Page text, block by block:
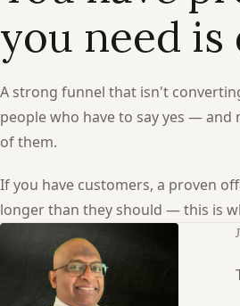
you need
A strong funnel that isn't
people who have to say yes —
of them.
If you have customers, a proven
longer than they should — this is